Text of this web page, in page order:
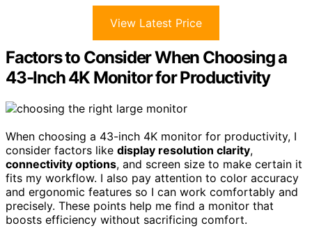
View Latest Price
Factors to Consider When Choosing a
43-Inch 4K Monitor for Productivity
When choosing a 43-inch 4K monitor for productivity, I
consider factors like display resolution clarity,
connectivity options, and screen size to make certain it
fits my workflow. I also pay attention to color accuracy
and ergonomic features so I can work comfortably and
precisely. These points help me find a monitor that
boosts efficiency without sacrificing comfort.